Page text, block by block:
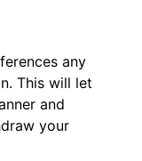
any
This will let
and
your